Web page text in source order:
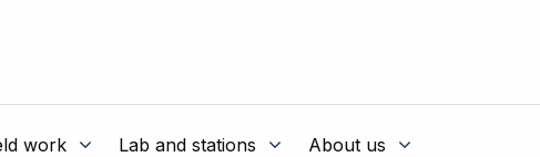
work Lab and stations About us